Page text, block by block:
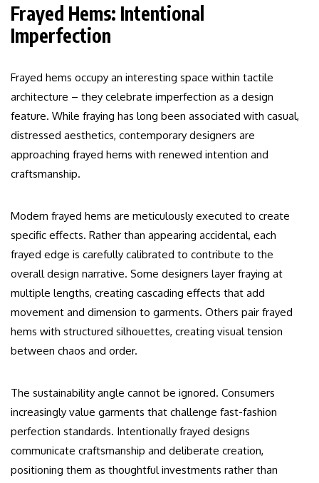
Frayed Hems: Intentional
Imperfection
Frayed hems occupy an interesting space within tactile
architecture – they celebrate imperfection as a design
feature. While fraying has long been associated with casual,
distressed aesthetics, contemporary designers are
approaching frayed hems with renewed intention and
craftsmanship.
Modern frayed hems are meticulously executed to create
specific effects. Rather than appearing accidental, each
frayed edge is carefully calibrated to contribute to the
overall design narrative. Some designers layer fraying at
multiple lengths, creating cascading effects that add
movement and dimension to garments. Others pair frayed
hems with structured silhouettes, creating visual tension
between chaos and order.
The sustainability angle cannot be ignored. Consumers
increasingly value garments that challenge fast-fashion
perfection standards. Intentionally frayed designs
communicate craftsmanship and deliberate creation,
positioning them as thoughtful investments rather than